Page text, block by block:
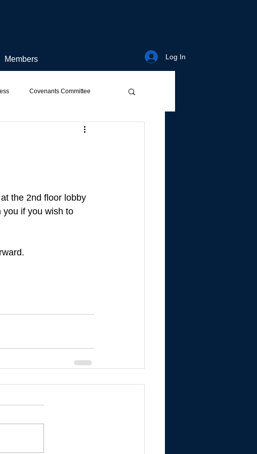
Members Log In
Covenants Committee
the 2nd floor lobby
you if you wish to